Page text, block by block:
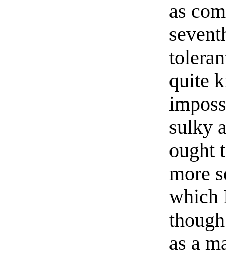
as
quite
sulky
ought
more
which
as a